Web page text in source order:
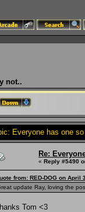
not..
Everyone has one
Re:
« Reply #5490
from: RED-DOG on April
update Ray, loving the
Tom <3